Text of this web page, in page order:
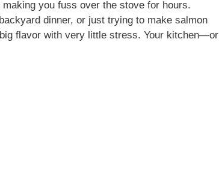
you fuss over the stove for hours.
dinner, or just trying to make salmon
flavor with very little stress. Your kitchen—or